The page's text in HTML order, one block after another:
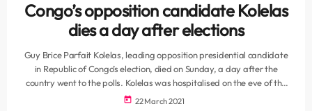
Congo’s opposition candidate Kolelas
dies a day after elections
Guy Brice Parfait Kolelas, leading opposition presidential candidate
in Republic of Congo’s election, died on Sunday, a day after the
country went to the polls. Kolelas was hospitalised on the eve of the
elections and died of COVID-19 as he was being taken to France for
today 22 March 2021